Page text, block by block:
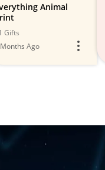
Animal
Gifts
Ago